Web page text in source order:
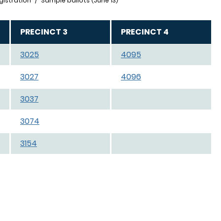
PRECINCT 3
PRECINCT 4
3025
4095
3027
4096
3037
3074
3154